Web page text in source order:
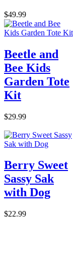
$49.99
Beetle and
Bee Kids
Garden Tote
Kit
$29.99
Berry Sweet
Sassy Sak
with Dog
$22.99